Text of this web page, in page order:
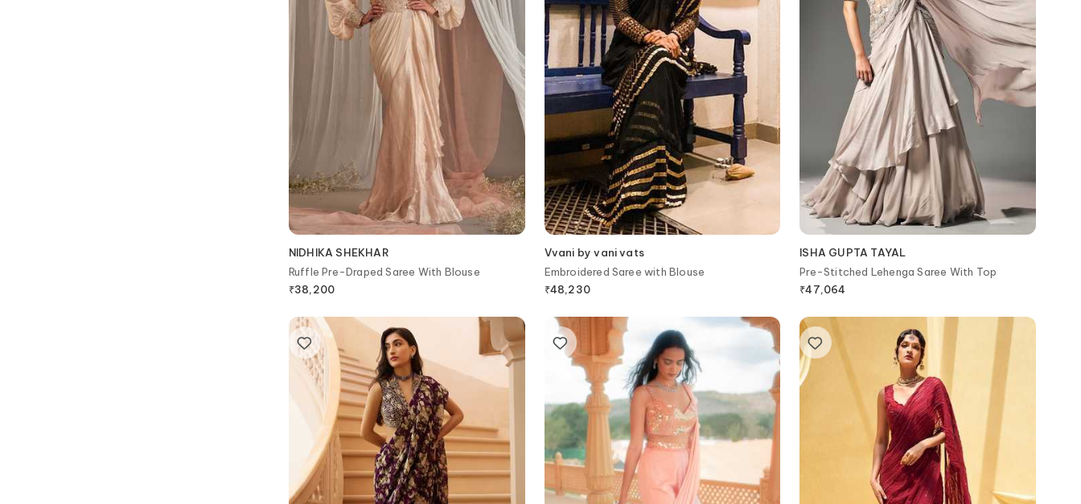
NIDHIKA SHEKHAR
Ruffle Pre-Draped Saree With Blouse
₹38,200
Vvani by vani vats
Embroidered Saree with Blouse
₹48,230
ISHA GUPTA TAYAL
Pre-Stitched Lehenga Saree With Top
₹47,064